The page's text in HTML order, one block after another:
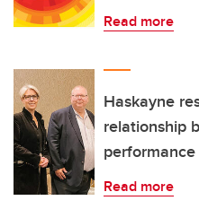
Read more
Haskayne
relationship
Read more